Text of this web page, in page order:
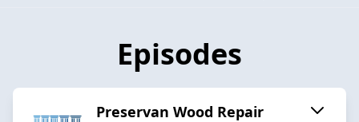
Episodes
Preservan Wood Repair